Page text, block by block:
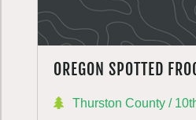
OREGON SPOTTED
Thurston County /